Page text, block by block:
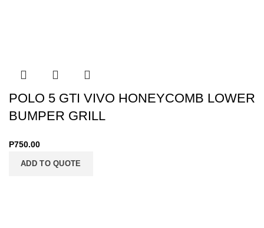
POLO 5 GTI VIVO HONEYCOMB LOWER
BUMPER GRILL
P750.00
ADD TO QUOTE